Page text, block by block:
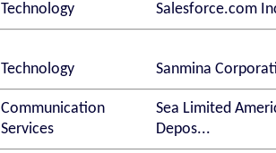
Technology Salesforce.com
Technology Sanmina
Communication
Services
Sea Limited
Depos...